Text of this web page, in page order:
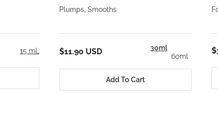
15 mL
Plumps, Smooths
30ml
60ml
$11.90 USD
Add To Cart